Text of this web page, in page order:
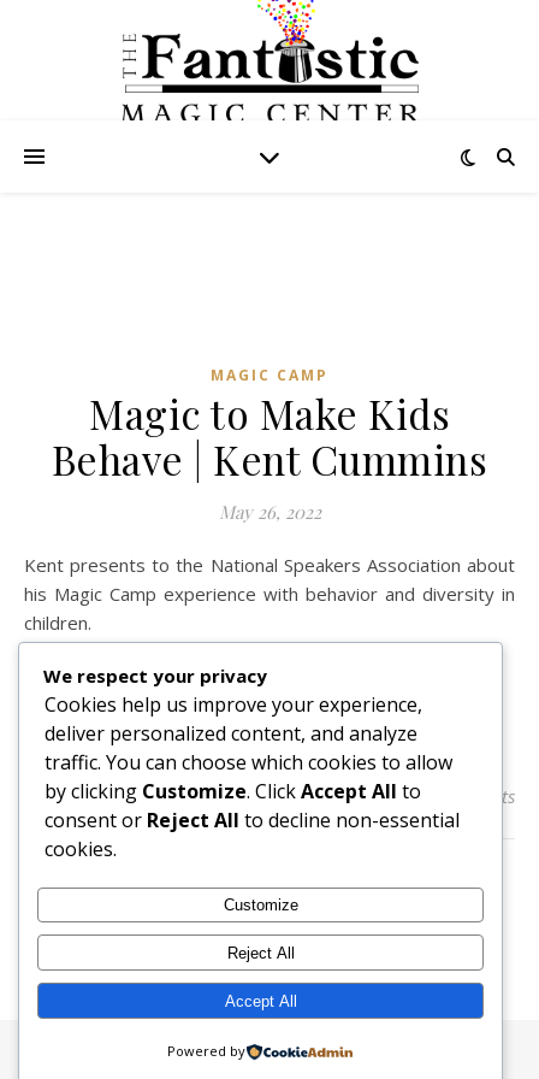
MAGIC CAMP
Magic to Make Kids
Behave | Kent Cummins
May 26, 2022
Kent presents to the National Speakers Association about
his Magic Camp experience with behavior and diversity in
children.
READ MORE
admin 0 Comments
Ashe Theme byWP Royal
We respect your privacy
Cookies help us improve your experience,
deliver personalized content, and analyze
traffic. You can choose which cookies to allow
by clicking Customize. ClickAccept All to
consent or Reject All to decline non-essential
cookies.
Customize
Reject All
Accept All
Powered by